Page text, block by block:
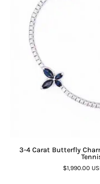
3-4 Carat Butterfly
$1,990.00